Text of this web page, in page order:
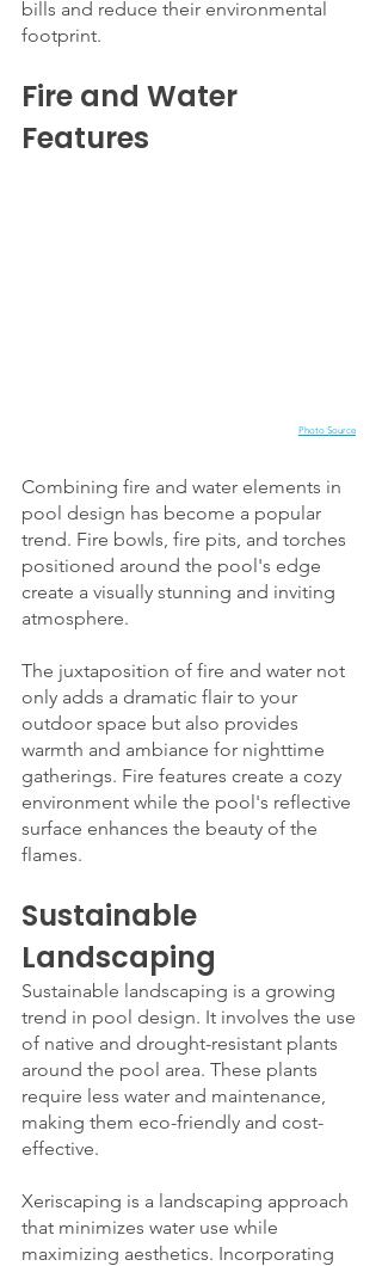
bills and reduce their environmental
footprint.
Fire and Water
Features
Photo Source
Combining fire and water elements in
pool design has become a popular
trend. Fire bowls, fire pits, and torches
positioned around the pool's edge
create a visually stunning and inviting
atmosphere.
The juxtaposition of fire and water not
only adds a dramatic flair to your
outdoor space but also provides
warmth and ambiance for nighttime
gatherings. Fire features create a cozy
environment while the pool's reflective
surface enhances the beauty of the
flames.
Sustainable
Landscaping
Sustainable landscaping is a growing
trend in pool design. It involves the use
of native and drought-resistant plants
around the pool area. These plants
require less water and maintenance,
making them eco-friendly and cost-
effective.
Xeriscaping is a landscaping approach
that minimizes water use while
maximizing aesthetics. Incorporating